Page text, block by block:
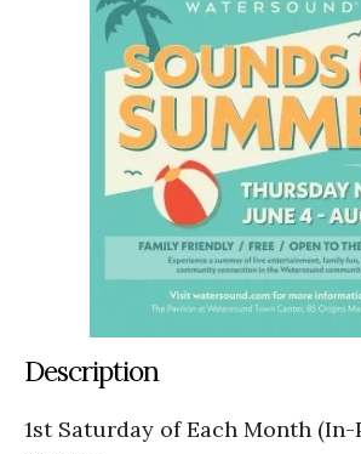
Description
1st Saturday of Each Month (In-